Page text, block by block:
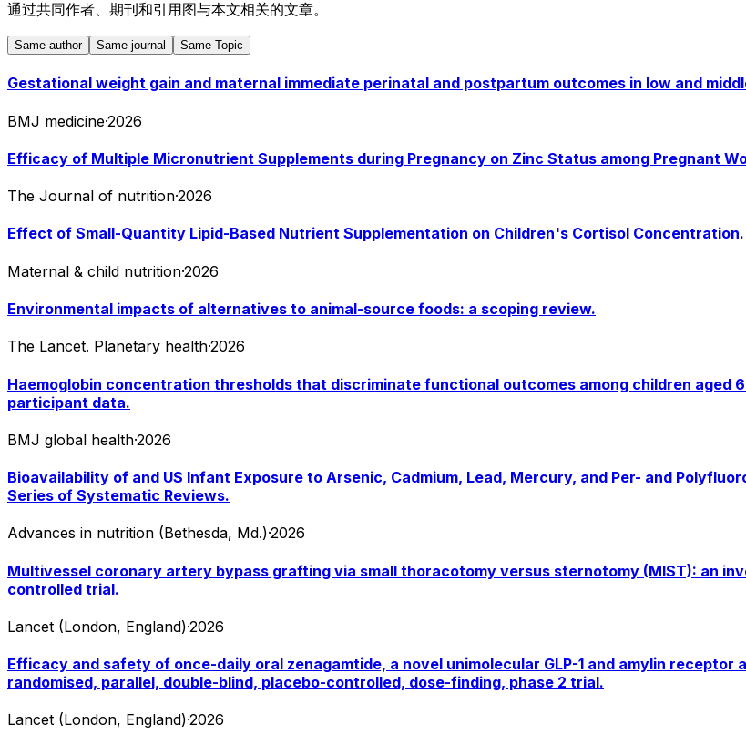
通过共同作者、期刊和引用图与本文相关的文章。
Same author Same journal Same Topic
Gestational weight gain and maternal immediate perinatal and postpartum outcomes in low and
BMJ medicine·2026
Efficacy of Multiple Micronutrient Supplements during Pregnancy on Zinc Status among Pregnant
The Journal of nutrition·2026
Effect of Small-Quantity Lipid-Based Nutrient Supplementation on Children's Cortisol Concentration.
Maternal & child nutrition·2026
Environmental impacts of alternatives to animal-source foods: a scoping review.
The Lancet. Planetary health·2026
Haemoglobin concentration thresholds that discriminate functional outcomes among children aged
participant data.
BMJ global health·2026
Bioavailability of and US Infant Exposure to Arsenic, Cadmium, Lead, Mercury, and Per- and
Series of Systematic Reviews.
Advances in nutrition (Bethesda, Md.)·2026
Multivessel coronary artery bypass grafting via small thoracotomy versus sternotomy (MIST): an
controlled trial.
Lancet (London, England)·2026
Efficacy and safety of once-daily oral zenagamtide, a novel unimolecular GLP-1 and amylin
randomised, parallel, double-blind, placebo-controlled, dose-finding, phase 2 trial.
Lancet (London, England)·2026